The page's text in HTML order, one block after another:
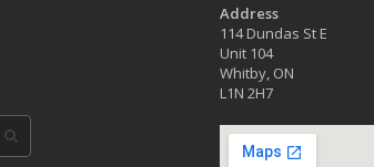
Address
114 Dundas St E
Unit 104
Whitby, ON
L1N 2H7